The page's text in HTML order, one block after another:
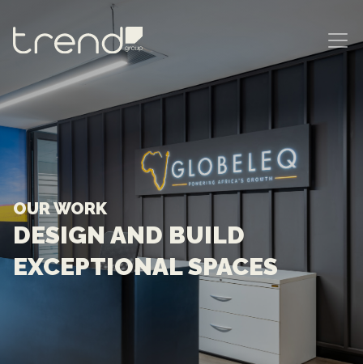
MAIN NAVIGATION
OUR WORK
DESIGN AND BUILD
EXCEPTIONAL SPACES